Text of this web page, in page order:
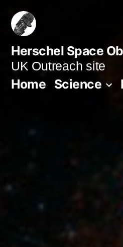
Skip
content
Herschel Space
UK Outreach site
Home Science